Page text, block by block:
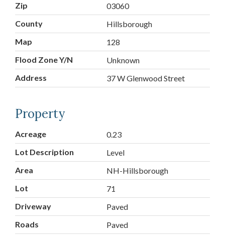
Zip
03060
County
Hillsborough
Map
128
Flood Zone Y/N
Unknown
Address
37 W Glenwood Street
Property
Acreage
0.23
Lot Description
Level
Area
NH-Hillsborough
Lot
71
Driveway
Paved
Roads
Paved